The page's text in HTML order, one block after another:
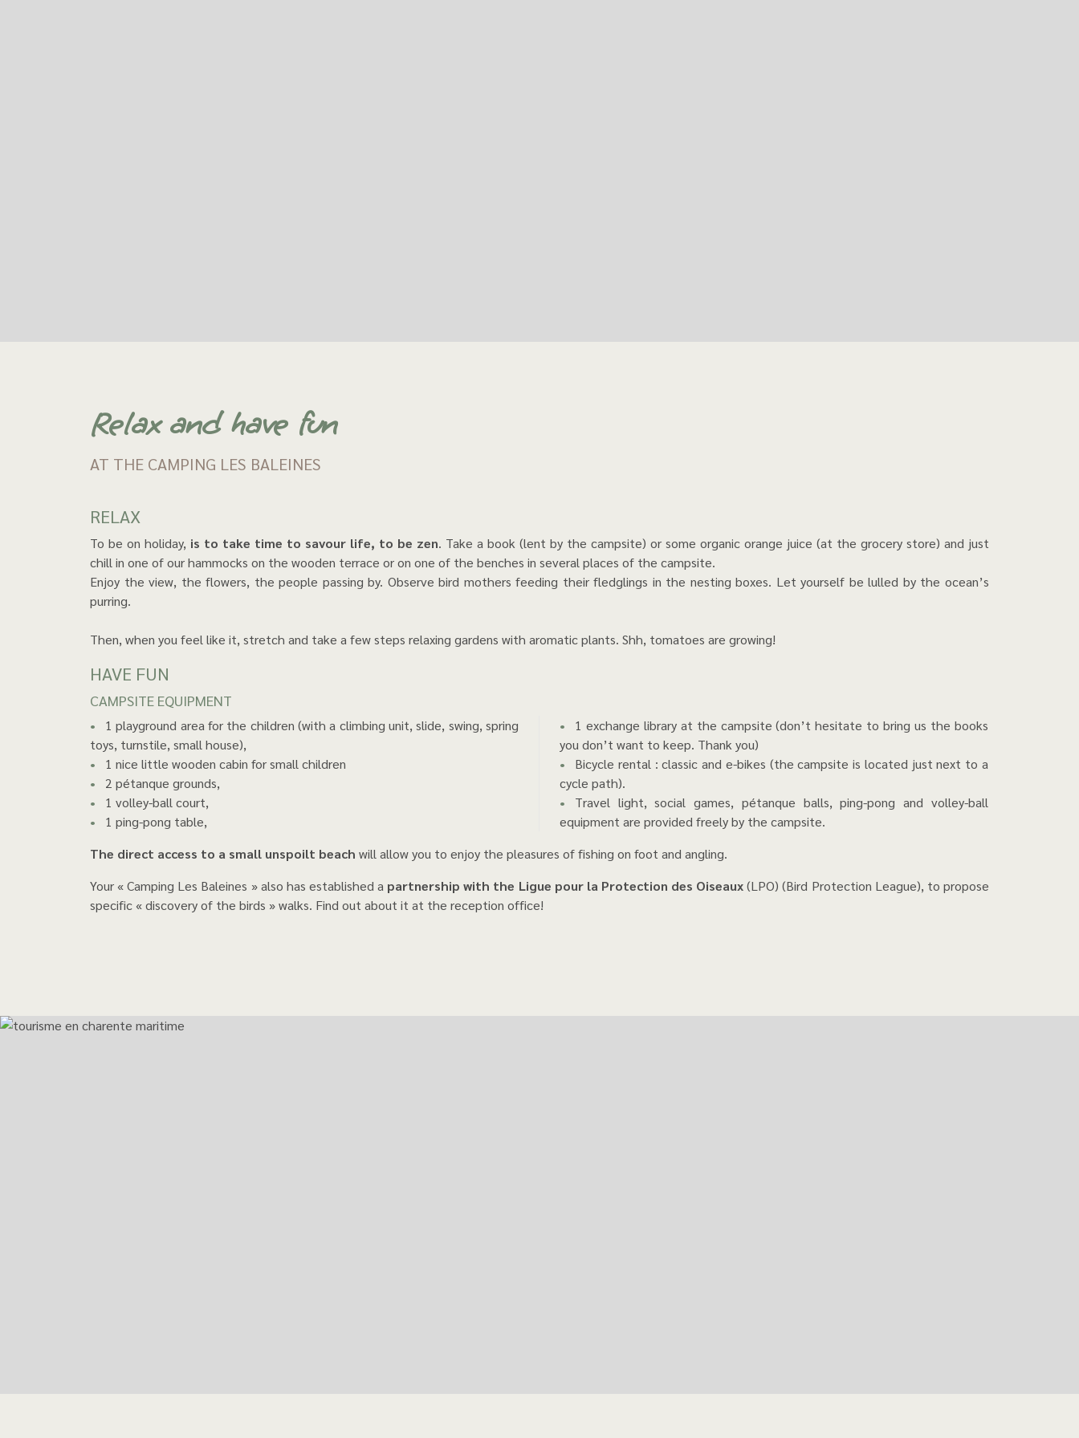
Relax and have fun
AT THE CAMPING LES BALEINES
RELAX
To be on holiday, is to take time to savour life, to be zen. Take a book (lent by the campsite) or some organic orange juice (at the grocery store) and just
chill in one of our hammocks on the wooden terrace or on one of the benches in several places of the campsite.
Enjoy the view, the flowers, the people passing by. Observe bird mothers feeding their fledglings in the nesting boxes. Let yourself be lulled by the ocean’s
purring.
Then, when you feel like it, stretch and take a few steps relaxing gardens with aromatic plants. Shh, tomatoes are growing!
HAVE FUN
CAMPSITE EQUIPMENT
1 playground area for the children (with a climbing unit, slide, swing, spring
toys, turnstile, small house),
1 nice little wooden cabin for small children
2 pétanque grounds,
1 volley-ball court,
1 ping-pong table,
1 exchange library at the campsite (don’t hesitate to bring us the books
you don’t want to keep. Thank you)
Bicycle rental : classic and e-bikes (the campsite is located just next to a
cycle path).
Travel light, social games, pétanque balls, ping-pong and volley-ball
equipment are provided freely by the campsite.
The direct access to a small unspoilt beach will allow you to enjoy the pleasures of fishing on foot and angling.
Your « Camping Les Baleines » also has established a partnership with the Ligue pour la Protection des Oiseaux(LPO) (Bird Protection League), to propose
specific « discovery of the birds » walks. Find out about it at the reception office!